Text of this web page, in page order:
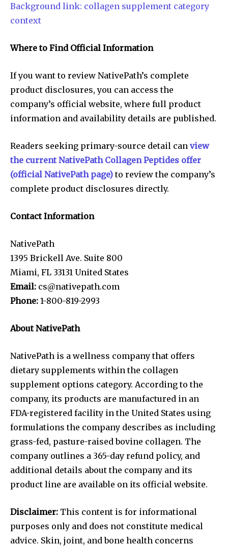
Background link: collagen supplement category
context
Where to Find Official Information
If you want to review NativePath’s complete
product disclosures, you can access the
company’s official website, where full product
information and availability details are published.
Readers seeking primary-source detail can view
the current NativePath Collagen Peptides offer
(official NativePath page)to review the company’s
complete product disclosures directly.
Contact Information
NativePath
1395 Brickell Ave. Suite 800
Miami, FL 33131 United States
Email: cs@nativepath.com
Phone: 1-800-819-2993
About NativePath
NativePath is a wellness company that offers
dietary supplements within the collagen
supplement options category. According to the
company, its products are manufactured in an
FDA-registered facility in the United States using
formulations the company describes as including
grass-fed, pasture-raised bovine collagen. The
company outlines a 365-day refund policy, and
additional details about the company and its
product line are available on its official website.
Disclaimer: This content is for informational
purposes only and does not constitute medical
advice. Skin, joint, and bone health concerns